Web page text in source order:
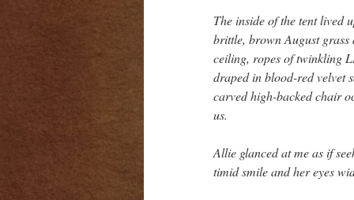
The inside of the tent lived
brittle, brown August grass
ceiling, ropes of twinkling
draped in blood-red velvet
carved high-backed chair
us.
Allie glanced at me as if
timid smile and her eyes